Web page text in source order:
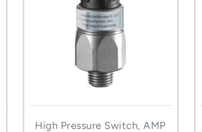
High Pressure Switch, AMP